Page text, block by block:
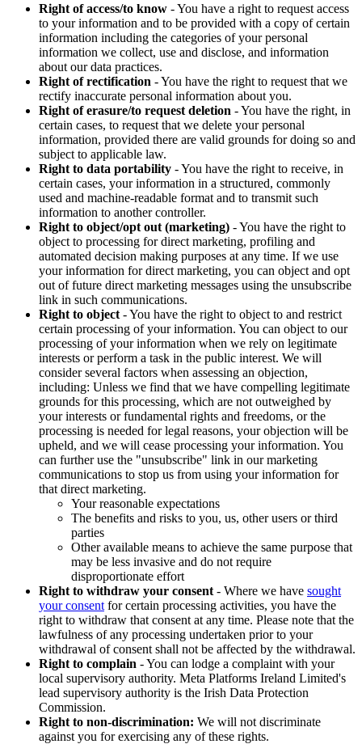
Right of access/to know - You have a right to request access
to your information and to be provided with a copy of certain
information including the categories of your personal
information we collect, use and disclose, and information
about our data practices.
Right of rectification - You have the right to request that we
rectify inaccurate personal information about you.
Right of erasure/to request deletion - You have the right, in
certain cases, to request that we delete your personal
information, provided there are valid grounds for doing so and
subject to applicable law.
Right to data portability - You have the right to receive, in
certain cases, your information in a structured, commonly
used and machine-readable format and to transmit such
information to another controller.
Right to object/opt out (marketing) - You have the right to
object to processing for direct marketing, profiling and
automated decision making purposes at any time. If we use
your information for direct marketing, you can object and opt
out of future direct marketing messages using the unsubscribe
link in such communications.
Right to object - You have the right to object to and restrict
certain processing of your information. You can object to our
processing of your information when we rely on legitimate
interests or perform a task in the public interest. We will
consider several factors when assessing an objection,
including: Unless we find that we have compelling legitimate
grounds for this processing, which are not outweighed by
your interests or fundamental rights and freedoms, or the
processing is needed for legal reasons, your objection will be
upheld, and we will cease processing your information. You
can further use the "unsubscribe" link in our marketing
communications to stop us from using your information for
that direct marketing.
Your reasonable expectations
The benefits and risks to you, us, other users or third
parties
Other available means to achieve the same purpose that
may be less invasive and do not require
disproportionate effort
Right to withdraw your consent - Where we have sought
your consent for certain processing activities, you have the
right to withdraw that consent at any time. Please note that the
lawfulness of any processing undertaken prior to your
withdrawal of consent shall not be affected by the withdrawal.
Right to complain - You can lodge a complaint with your
local supervisory authority. Meta Platforms Ireland Limited's
lead supervisory authority is the Irish Data Protection
Commission.
Right to non-discrimination: We will not discriminate
against you for exercising any of these rights.